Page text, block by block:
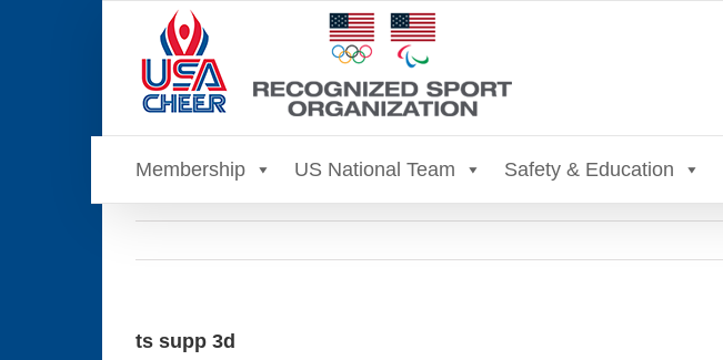
Membership US National Team Safety & Education
ts supp 3d